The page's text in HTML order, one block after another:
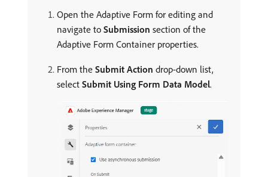
Open the Adaptive Form for editing and
navigate to Submission section of the
Adaptive Form Container properties.
From the Submit Action drop-down list,
select Submit Using Form Data Model.